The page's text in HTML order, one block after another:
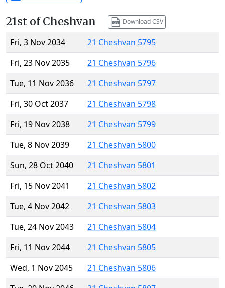
21st of Cheshvan Download CSV
Fri, 3 Nov 2034
21 Cheshvan 5795
Fri, 23 Nov 2035
21 Cheshvan 5796
Tue, 11 Nov 2036
21 Cheshvan 5797
Fri, 30 Oct 2037
21 Cheshvan 5798
Fri, 19 Nov 2038
21 Cheshvan 5799
Tue, 8 Nov 2039
21 Cheshvan 5800
Sun, 28 Oct 2040
21 Cheshvan 5801
Fri, 15 Nov 2041
21 Cheshvan 5802
Tue, 4 Nov 2042
21 Cheshvan 5803
Tue, 24 Nov 2043
21 Cheshvan 5804
Fri, 11 Nov 2044
21 Cheshvan 5805
Wed, 1 Nov 2045
21 Cheshvan 5806